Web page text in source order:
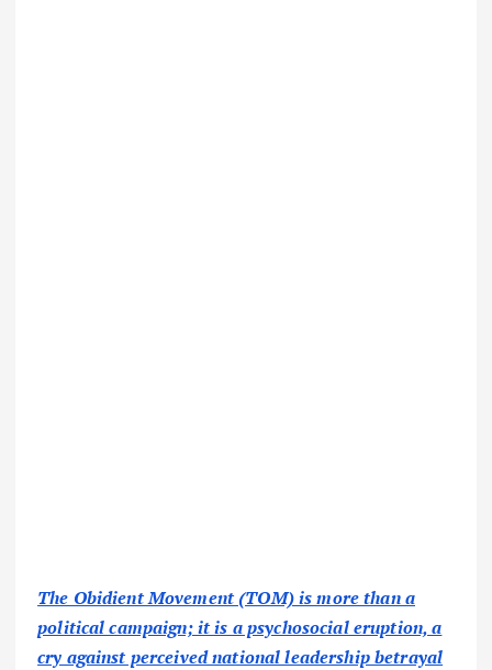
The Obidient Movement (TOM) is more than a
political campaign; it is a psychosocial eruption, a
cry against perceived national leadership betrayal